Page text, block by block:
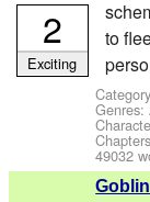
to
Genres:
49032
2
Exciting